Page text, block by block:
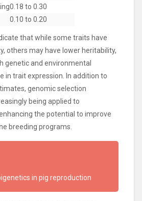
0.18 to 0.30
0.10 to 0.20
that while some traits have
others may have lower heritability,
genetic and environmental
in trait expression. In addition to
genomic selection
being applied to
the potential to improve
breeding programs.
in pig reproduction